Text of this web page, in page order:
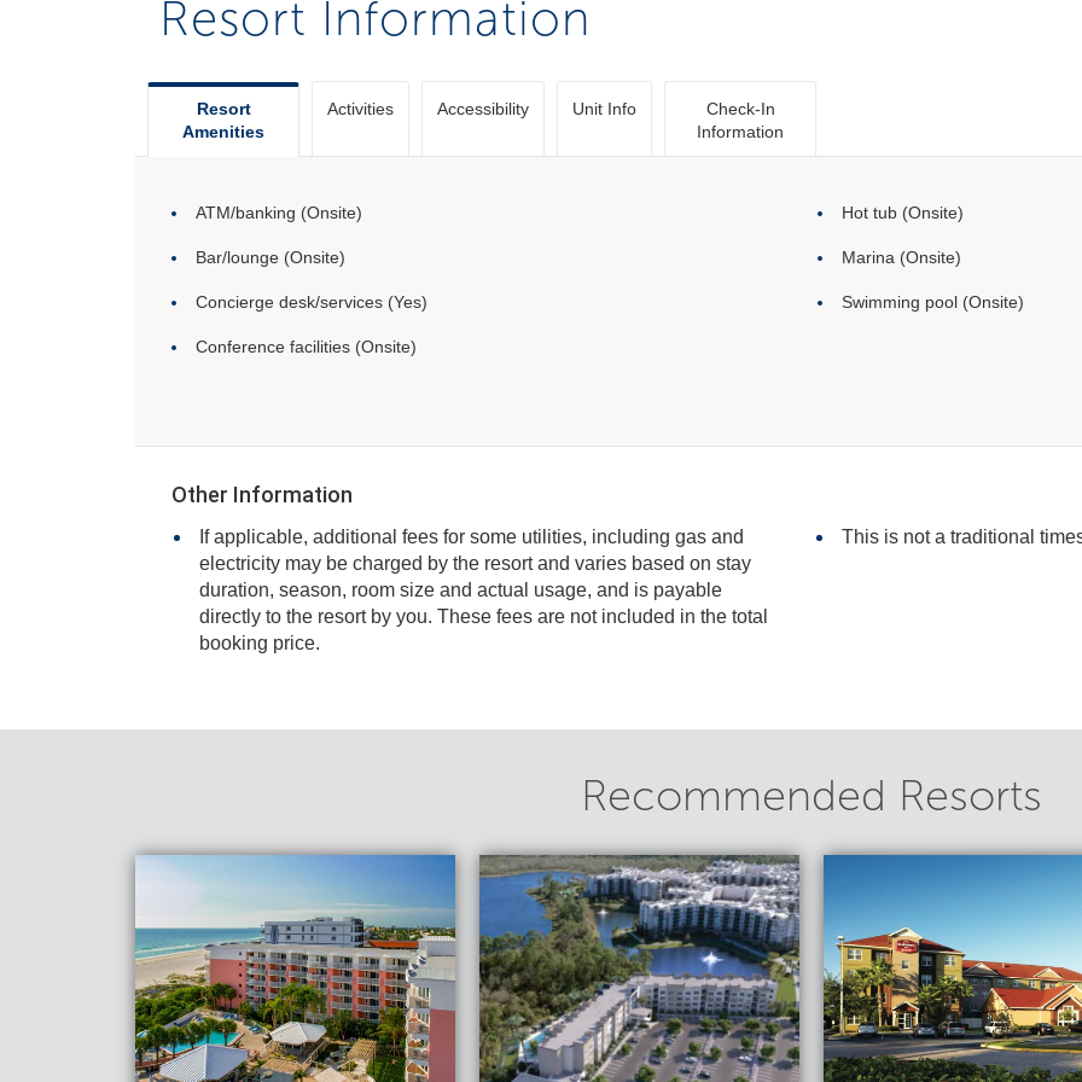
Resort Information
Resort
Amenities
Activities Accessibility Unit Info
Check-In
Information
ATM/banking (Onsite)
Bar/lounge (Onsite)
Concierge desk/services (Yes)
Conference facilities (Onsite)
Hot tub (Onsite)
Marina (Onsite)
Swimming pool (Onsite)
Other Information
If applicable, additional fees for some utilities, including gas and
electricity may be charged by the resort and varies based on stay
duration, season, room size and actual usage, and is payable
directly to the resort by you. These fees are not included in the total
booking price.
This is not a traditional
Recommended Resorts